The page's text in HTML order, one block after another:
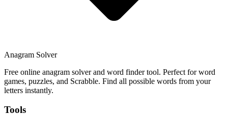
Anagram Solver
Free online anagram solver and word finder tool. Perfect for word
games, puzzles, and Scrabble. Find all possible words from your
letters instantly.
Tools